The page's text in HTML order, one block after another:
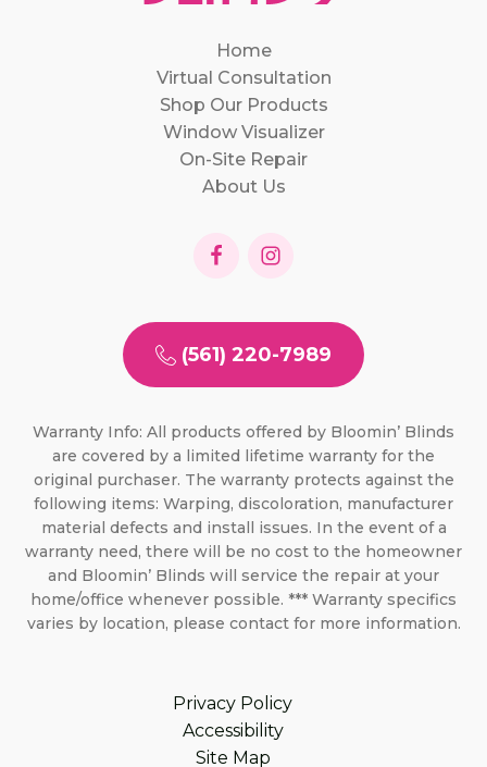
Home
Virtual Consultation
Shop Our Products
Window Visualizer
On-Site Repair
About Us
(561) 220-7989
Warranty Info: All products offered by Bloomin’ Blinds
are covered by a limited lifetime warranty for the
original purchaser. The warranty protects against the
following items: Warping, discoloration, manufacturer
material defects and install issues. In the event of a
warranty need, there will be no cost to the homeowner
and Bloomin’ Blinds will service the repair at your
home/office whenever possible. *** Warranty specifics
varies by location, please contact for more information.
Privacy Policy
Accessibility
Site Map